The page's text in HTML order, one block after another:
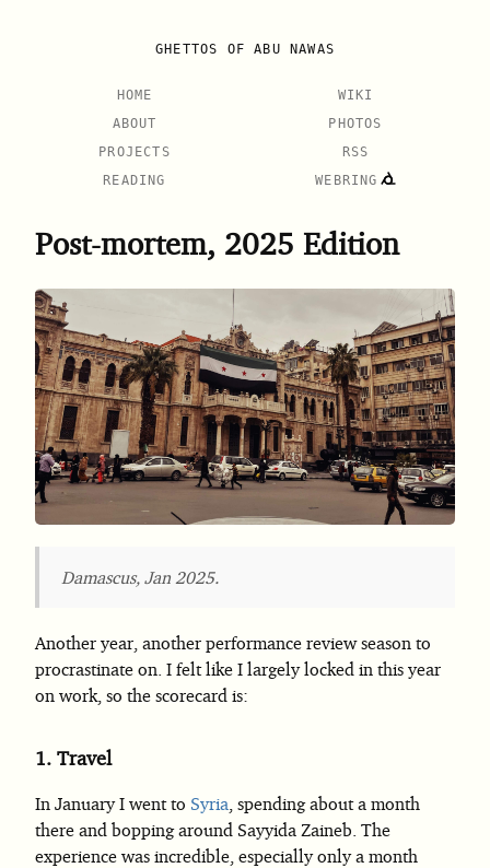
GHETTOS OF ABU NAWAS
HOME
ABOUT
PROJECTS
READING
WIKI
PHOTOS
RSS
WEBRING
Post-mortem, 2025 Edition
Damascus, Jan 2025.
Another year, another performance review season to
procrastinate on. I felt like I largely locked in this year
on work, so the scorecard is:
1. Travel
In January I went to Syria, spending about a month
there and bopping around Sayyida Zaineb. The
experience was incredible, especially only a month